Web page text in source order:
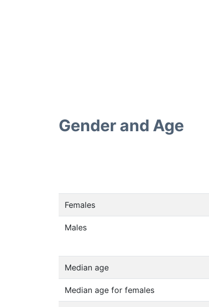
Gender and Age
Females
Males
Median age
Median age for females